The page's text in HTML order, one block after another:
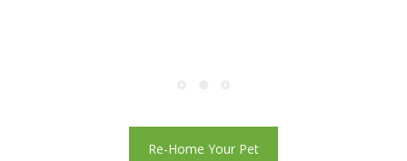
Re-Home Your Pet